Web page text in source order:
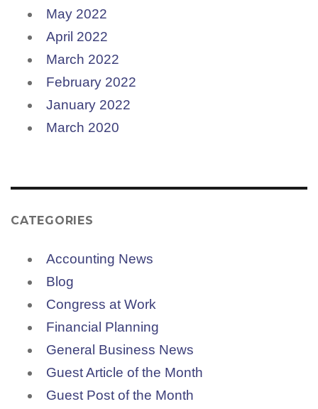
May 2022
April 2022
March 2022
February 2022
January 2022
March 2020
CATEGORIES
Accounting News
Blog
Congress at Work
Financial Planning
General Business News
Guest Article of the Month
Guest Post of the Month